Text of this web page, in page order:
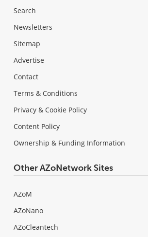
Search
Newsletters
Sitemap
Advertise
Contact
Terms & Conditions
Privacy & Cookie Policy
Content Policy
Ownership & Funding Information
Other AZoNetwork Sites
AZoM
AZoNano
AZoCleantech